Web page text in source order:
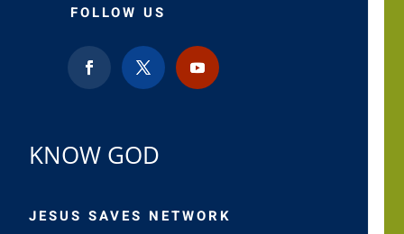
FOLLOW US
KNOW GOD
JESUS SAVES NETWORK